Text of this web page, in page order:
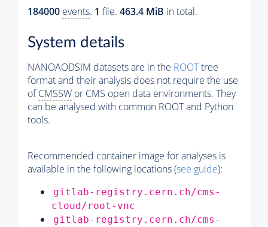
184000 events. 1 file. 463.4 MiB in total.
System details
NANOAODSIM datasets are in the ROOTtree
format and their analysis does not require the use
ofCMSSW or CMS open data environments. They
can be analysed with common ROOT and Python
tools.
Recommended container image for analyses is
available in the following locations (see guide):
gitlab-registry.cern.ch/cms-
cloud/root-vnc
gitlab-registry.cern.ch/cms-